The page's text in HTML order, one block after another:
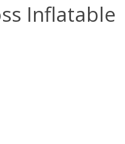
Inflatable